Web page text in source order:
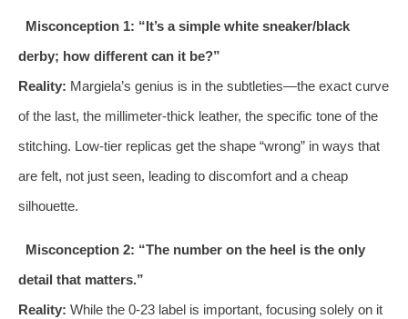
Misconception 1: “It’s a simple white sneaker/black
derby; how different can it be?”
Reality: Margiela’s genius is in the subtleties—the exact curve
of the last, the millimeter-thick leather, the specific tone of the
stitching. Low-tier replicas get the shape “wrong” in ways that
are felt, not just seen, leading to discomfort and a cheap
silhouette.
Misconception 2: “The number on the heel is the only
detail that matters.”
Reality: While the 0-23 label is important, focusing solely on it